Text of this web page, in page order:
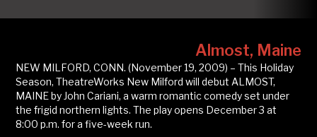
Almost, Maine
NEW MILFORD, CONN. (November 19, 2009) – This Holiday
Season, TheatreWorks New Milford will debut ALMOST,
MAINE by John Cariani, a warm romantic comedy set under
the frigid northern lights. The play opens December 3 at
8:00 p.m. for a five-week run.